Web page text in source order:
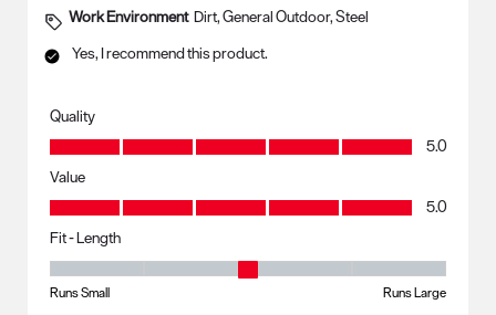
Work Environment Dirt, General Outdoor, Steel
Yes, I recommend this product.
Quality
Quality, 5.0 out of 5
5.0
Value
Value, 5.0 out of 5
5.0
Fit - Length
Fit - Length, 3 out of 5, where 1 equals to Runs Small and 5 equals to
Runs Small Runs Large